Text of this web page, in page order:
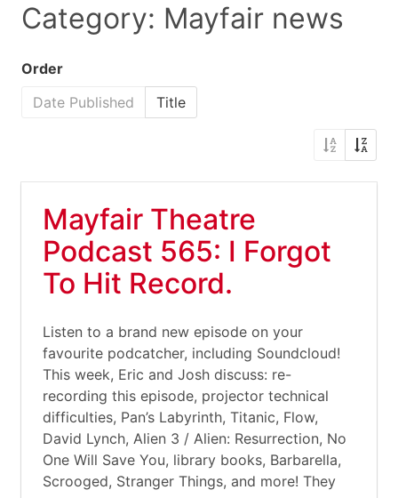
Category: Mayfair news
Order
Date Published
Title
Mayfair Theatre
Podcast 565: I Forgot
To Hit Record.
Listen to a brand new episode on your
favourite podcatcher, including Soundcloud!
This week, Eric and Josh discuss: re-
recording this episode, projector technical
difficulties, Pan’s Labyrinth, Titanic, Flow,
David Lynch, Alien 3 / Alien: Resurrection, No
One Will Save You, library books, Barbarella,
Scrooged, Stranger Things, and more! They